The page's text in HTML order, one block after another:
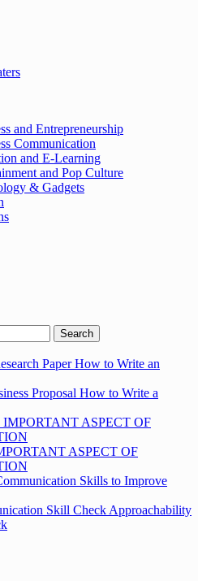
and Entrepreneurship
Communication
and E-Learning
and Pop Culture
& Gadgets
How to Write an
How to Write a
ASPECT OF
Skills to Improve
Approachability